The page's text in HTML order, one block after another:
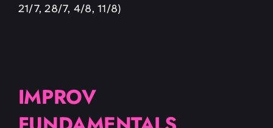
21/7, 28/7, 4/8, 11/8)
IMPROV